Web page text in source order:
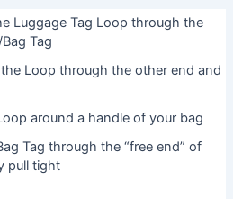
Luggage Tag Loop through the
Tag
Loop through the other end and
around a handle of your bag
Tag through the “free end” of
pull tight